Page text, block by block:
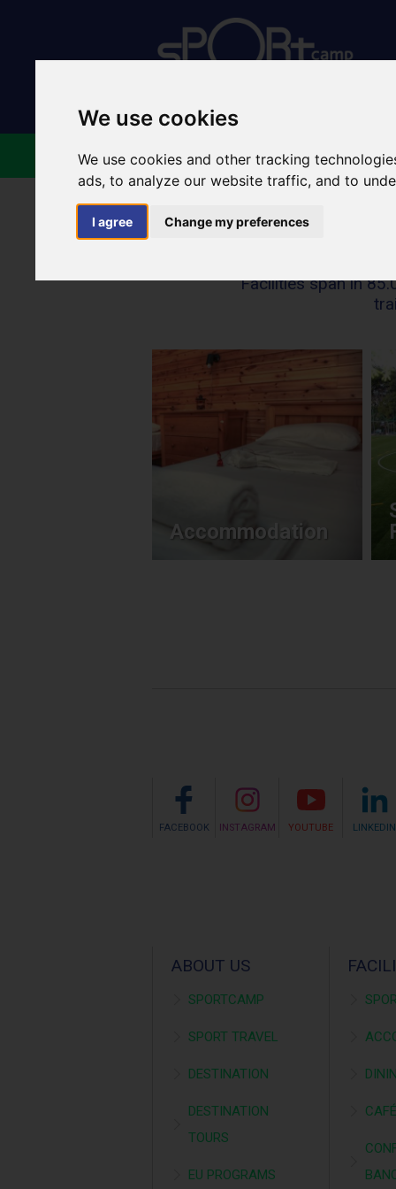
We use cookies
We use cookies and other tracking
ads, to analyze our website traffic, and to
I agree Change my preferences
ABOUT US
Facilities span in
Accommodation
FACEBOOK INSTAGRAM YOUTUBE LINKEDIN
ABOUT US
SPORTCAMP
SPORT TRAVEL
DESTINATION
DESTINATION
TOURS
EU PROGRAMS
CAFÉ